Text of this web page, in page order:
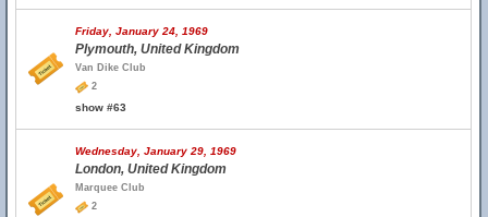
Friday, January 24, 1969
Plymouth, United Kingdom
Van Dike Club
2
show #63
Wednesday, January 29, 1969
London, United Kingdom
Marquee Club
2